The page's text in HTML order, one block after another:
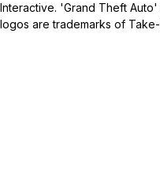
Interactive. 'Grand Theft
logos are trademarks of